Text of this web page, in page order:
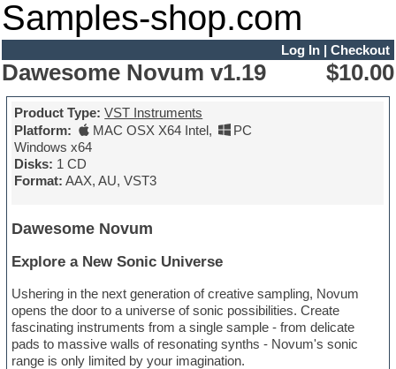
Samples-shop.com
Log In| Checkout
Dawesome Novum v1.19 $10.00
Product Type: VST Instruments
Platform:
MAC OSX X64 Intel,
PC
Windows x64
Disks: 1 CD
Format: AAX, AU, VST3
Dawesome Novum
Explore a New Sonic Universe
Ushering in the next generation of creative sampling, Novum
opens the door to a universe of sonic possibilities. Create
fascinating instruments from a single sample - from delicate
pads to massive walls of resonating synths - Novum's sonic
range is only limited by your imagination.